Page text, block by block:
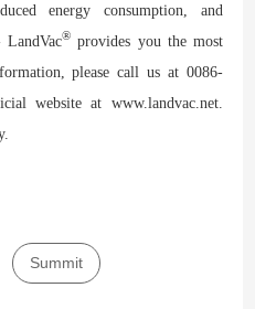
energy consumption, and
® provides you the most
please call us at 0086-
website at www.landvac.net.
Summit